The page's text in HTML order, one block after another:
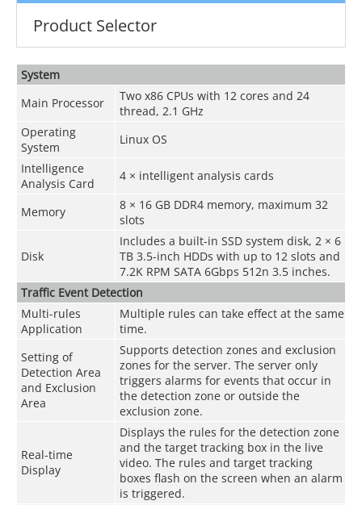
Product Selector
System
Main Processor
Two x86 CPUs with 12 cores and 24
thread, 2.1 GHz
Operating
System
Linux OS
Intelligence
Analysis Card
4 × intelligent analysis cards
Memory
8 × 16 GB DDR4 memory, maximum 32
slots
Disk
Includes a built-in SSD system disk, 2 × 6
TB 3.5-inch HDDs with up to 12 slots and
7.2K RPM SATA 6Gbps 512n 3.5 inches.
Traffic Event Detection
Multi-rules
Application
Multiple rules can take effect at the same
time.
Setting of
Detection Area
and Exclusion
Area
Supports detection zones and exclusion
zones for the server. The server only
triggers alarms for events that occur in
the detection zone or outside the
exclusion zone.
Real-time
Display
Displays the rules for the detection zone
and the target tracking box in the live
video. The rules and target tracking
boxes flash on the screen when an alarm
is triggered.